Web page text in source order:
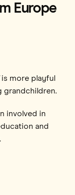
Europe
is more playful
grandchildren.
involved in
and